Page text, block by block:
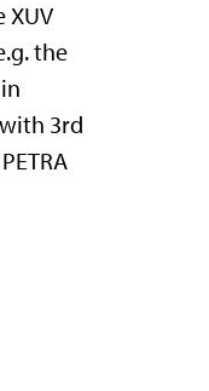
XUV
the
3rd